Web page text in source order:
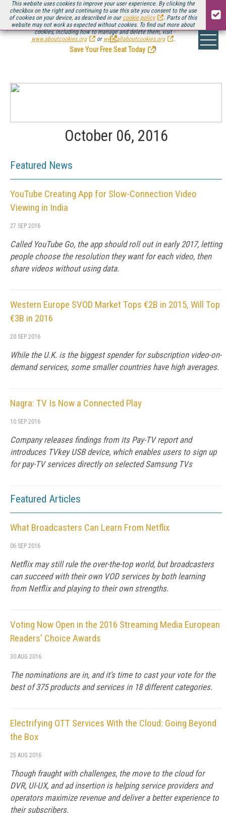
This website uses cookies to improve your user experience. By clicking the
checkbox on the right and continuing to use this site you consent to the use
of cookies on your device, as described in our cookie policy
. Parts of this
website may not work as expected without cookies. To find out more about
cookies, including how to manage and delete them, visit
www.aboutcookies.org
or www.allaboutcookies.org .
Be there August 11-13, for the next installment ofStreaming Media Connect
.
Save Your Free Seat Today
!
October 06, 2016
Featured News
YouTube Creating App for Slow-Connection Video
Viewing in India
27 SEP 2016
Called YouTube Go, the app should roll out in early 2017, letting
people choose the resolution they want for each video, then
share videos without using data.
Western Europe SVOD Market Tops €2B in 2015, Will Top
€3B in 2016
20 SEP 2016
While the U.K. is the biggest spender for subscription video-on-
demand services, some smaller countries have high averages.
Nagra: TV Is Now a Connected Play
10 SEP 2016
Company releases findings from its Pay-TV report and
introduces TVkey USB device, which enables users to sign up
for pay-TV services directly on selected Samsung TVs
Featured Articles
What Broadcasters Can Learn From Netflix
06 SEP 2016
Netflix may still rule the over-the-top world, but broadcasters
can succeed with their own VOD services by both learning
from Netflix and playing to their own strengths.
Voting Now Open in the 2016 Streaming Media European
Readers' Choice Awards
30 AUG 2016
The nominations are in, and it's time to cast your vote for the
best of 375 products and services in 18 different categories.
Electrifying OTT Services With the Cloud: Going Beyond
the Box
25 AUG 2016
Though fraught with challenges, the move to the cloud for
DVR, UI-UX, and ad insertion is helping service providers and
operators maximize revenue and deliver a better experience to
their subscribers.